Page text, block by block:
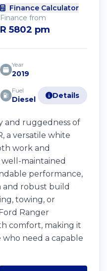
Finance Calculator
Finance from
R 5802 pm
Year
2019
Fuel
Diesel Details
and ruggedness of
a versatile white
work and
maintained
performance,
and robust build
towing, or
Ranger
comfort, making it
who need a capable